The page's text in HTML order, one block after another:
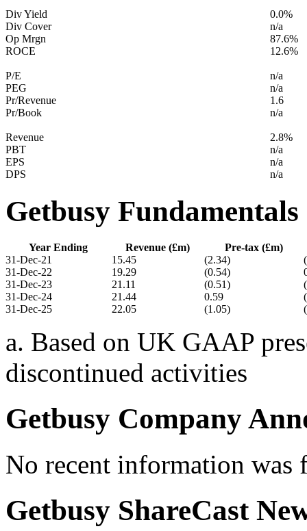
Div Yield
0.0%
Div Cover
n/a
Op Mrgn
87.6%
ROCE
12.6%
P/E
n/a
PEG
n/a
Pr/Revenue
1.6
Pr/Book
n/a
Revenue
2.8%
PBT
n/a
EPS
n/a
DPS
n/a
Getbusy Fundamentals
Year Ending Revenue (£m)
Pre-tax (£m)
31-Dec-21
15.45 (2.34)
31-Dec-22
19.29 (0.54)
31-Dec-23
21.11 (0.51)
31-Dec-24
21.44 0.59
31-Dec-25
22.05 (1.05)
a. Based on UK GAAP
discontinued activities
Getbusy Company
No recent information was
Getbusy ShareCast